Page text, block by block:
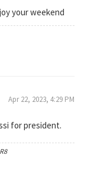
your weekend
Apr 22, 2023, 4:29 PM
for president.